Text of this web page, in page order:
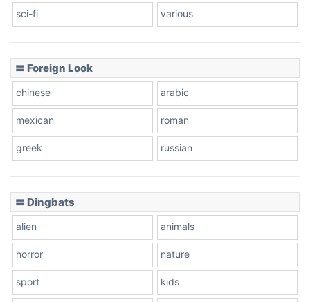
sci-fi various
〓 Foreign Look
chinese arabic
mexican roman
greek russian
〓 Dingbats
alien animals
horror nature
sport kids